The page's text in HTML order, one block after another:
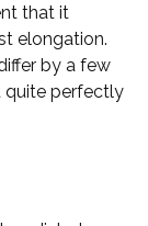
that it
elongation.
by a few
quite perfectly